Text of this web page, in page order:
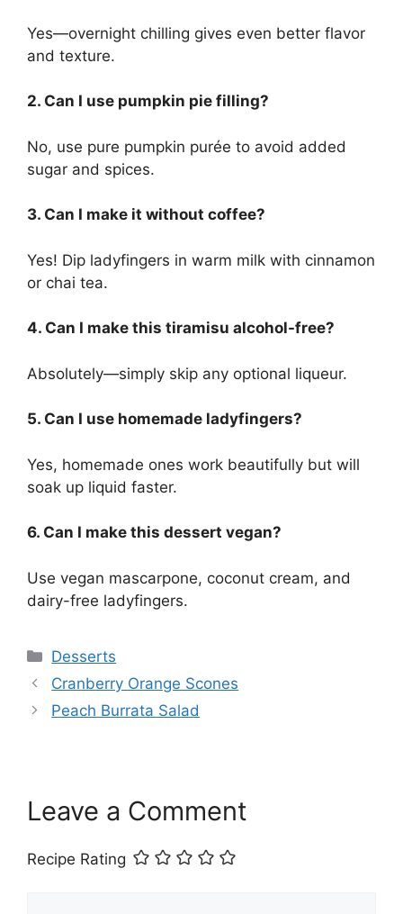
Yes—overnight chilling gives even better flavor
and texture.
2. Can I use pumpkin pie filling?
No, use pure pumpkin purée to avoid added
sugar and spices.
3. Can I make it without coffee?
Yes! Dip ladyfingers in warm milk with cinnamon
or chai tea.
4. Can I make this tiramisu alcohol-free?
Absolutely—simply skip any optional liqueur.
5. Can I use homemade ladyfingers?
Yes, homemade ones work beautifully but will
soak up liquid faster.
6. Can I make this dessert vegan?
Use vegan mascarpone, coconut cream, and
dairy-free ladyfingers.
Categories
Desserts
Cranberry Orange Scones
Peach Burrata Salad
Leave a Comment
Recipe Rating